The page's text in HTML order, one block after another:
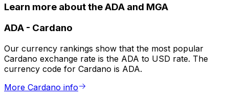
Learn more about the ADA and MGA
ADA - Cardano
Our currency rankings show that the most popular
Cardano exchange rate is the ADA to USD rate. The
currency code for Cardano is ADA.
More Cardano info